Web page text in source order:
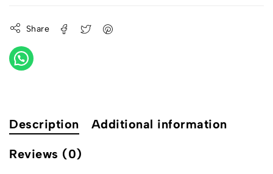
Share
Description Additional information
Reviews (0)